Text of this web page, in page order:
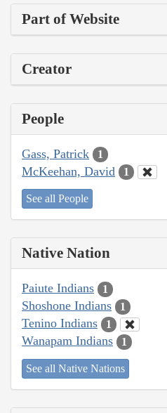
Part of Website
Creator
People
Gass, Patrick 1
McKeehan, David 1
See all People
Native Nation
Paiute Indians 1
Shoshone Indians 1
Tenino Indians 1
Wanapam Indians 1
See all Native Nations